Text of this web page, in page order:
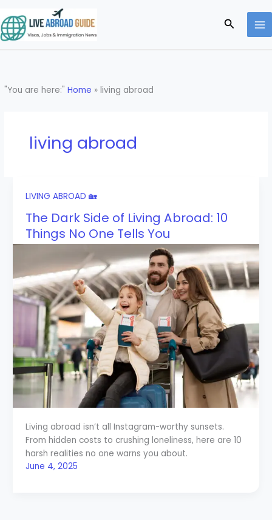
to
content
Search
"You are here:"Home »living abroad
living abroad
LIVING ABROAD 🏡
The Dark Side of Living Abroad: 10
Things No One Tells You
Living abroad isn’t all Instagram-worthy sunsets.
From hidden costs to crushing loneliness, here are 10
harsh realities no one warns you about.
June 4, 2025